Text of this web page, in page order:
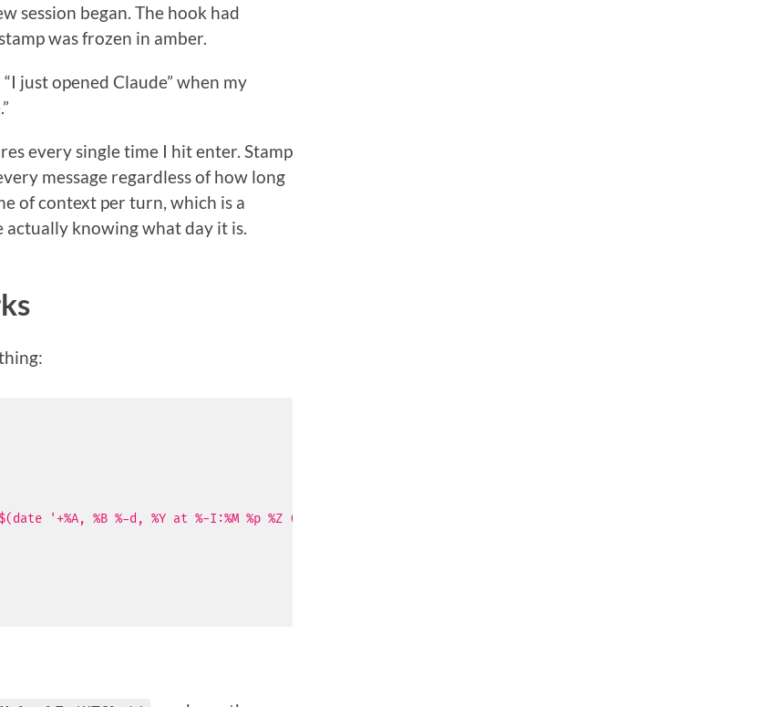
session began. The hook had
was frozen in amber.
just opened Claude” when my
every single time I hit enter. Stamp
message regardless of how long
of context per turn, which is a
knowing what day it is.
'+%A, %B %-d, %Y at %-I:%M %p %Z (UTC%z)')\"